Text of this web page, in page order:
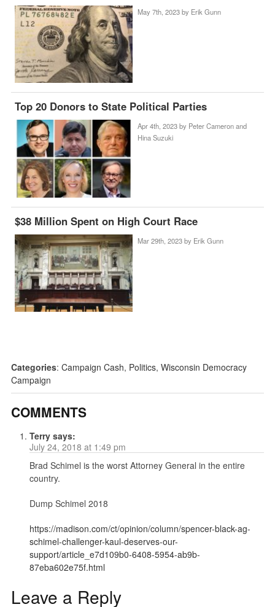
May 7th, 2023 by Erik Gunn
Top 20 Donors to State Political Parties
Apr 4th, 2023 by Peter Cameron and
Hina Suzuki
$38 Million Spent on High Court Race
Mar 29th, 2023 by Erik Gunn
Categories: Campaign Cash, Politics, Wisconsin Democracy
Campaign
COMMENTS
Terry says:
July 24, 2018 at 1:49 pm
Brad Schimel is the worst Attorney General in the entire
country.
Dump Schimel 2018
https://madison.com/ct/opinion/column/spencer-black-ag-
schimel-challenger-kaul-deserves-our-
support/article_e7d109b0-6408-5954-ab9b-
87eba602e75f.html
Leave a Reply